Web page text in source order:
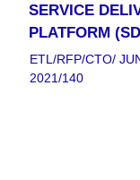
SERVICE
PLATFORM
ETL/RFP/CTO/
2021/140